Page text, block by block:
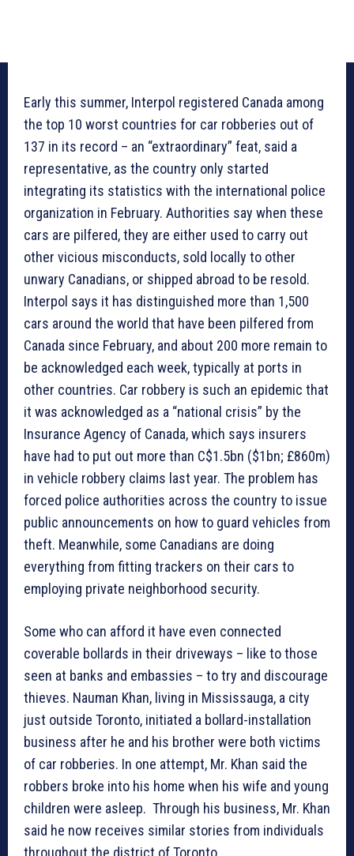
Early this summer, Interpol registered Canada among
the top 10 worst countries for car robberies out of
137 in its record – an “extraordinary” feat, said a
representative, as the country only started
integrating its statistics with the international police
organization in February. Authorities say when these
cars are pilfered, they are either used to carry out
other vicious misconducts, sold locally to other
unwary Canadians, or shipped abroad to be resold.
Interpol says it has distinguished more than 1,500
cars around the world that have been pilfered from
Canada since February, and about 200 more remain to
be acknowledged each week, typically at ports in
other countries. Car robbery is such an epidemic that
it was acknowledged as a “national crisis” by the
Insurance Agency of Canada, which says insurers
have had to put out more than C$1.5bn ($1bn; £860m)
in vehicle robbery claims last year. The problem has
forced police authorities across the country to issue
public announcements on how to guard vehicles from
theft. Meanwhile, some Canadians are doing
everything from fitting trackers on their cars to
employing private neighborhood security.
Some who can afford it have even connected
coverable bollards in their driveways – like to those
seen at banks and embassies – to try and discourage
thieves. Nauman Khan, living in Mississauga, a city
just outside Toronto, initiated a bollard-installation
business after he and his brother were both victims
of car robberies. In one attempt, Mr. Khan said the
robbers broke into his home when his wife and young
children were asleep. Through his business, Mr. Khan
said he now receives similar stories from individuals